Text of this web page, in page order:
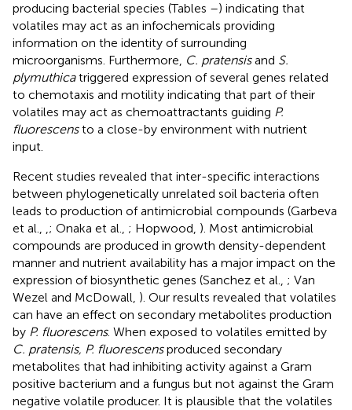
producing bacterial species (Tables –) indicating that
volatiles may act as an infochemicals providing
information on the identity of surrounding
microorganisms. Furthermore, C. pratensisand S.
plymuthicatriggered expression of several genes related
to chemotaxis and motility indicating that part of their
volatiles may act as chemoattractants guiding P.
fluorescensto a close-by environment with nutrient
input.
Recent studies revealed that inter-specific interactions
between phylogenetically unrelated soil bacteria often
leads to production of antimicrobial compounds (Garbeva
et al., ,; Onaka et al., ; Hopwood, ). Most antimicrobial
compounds are produced in growth density-dependent
manner and nutrient availability has a major impact on the
expression of biosynthetic genes (Sanchez et al., ; Van
Wezel and McDowall, ). Our results revealed that volatiles
can have an effect on secondary metabolites production
by P. fluorescens. When exposed to volatiles emitted by
C. pratensis, P. fluorescensproduced secondary
metabolites that had inhibiting activity against a Gram
positive bacterium and a fungus but not against the Gram
negative volatile producer. It is plausible that the volatiles